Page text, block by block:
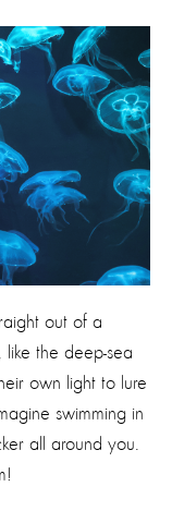
out of a
like the deep-sea
own light to lure
swimming in
all around you.